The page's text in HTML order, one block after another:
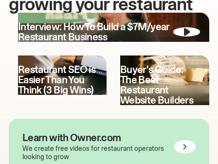
Interview: How To Build a $7M/year
Restaurant Business
Restaurant SEO is
Easier Than You
Think (3 Big Wins)
Buyer's Guide:
The Best
Restaurant
Website Builders
Learn with Owner.com
We create free videos for restaurant operators
looking to grow